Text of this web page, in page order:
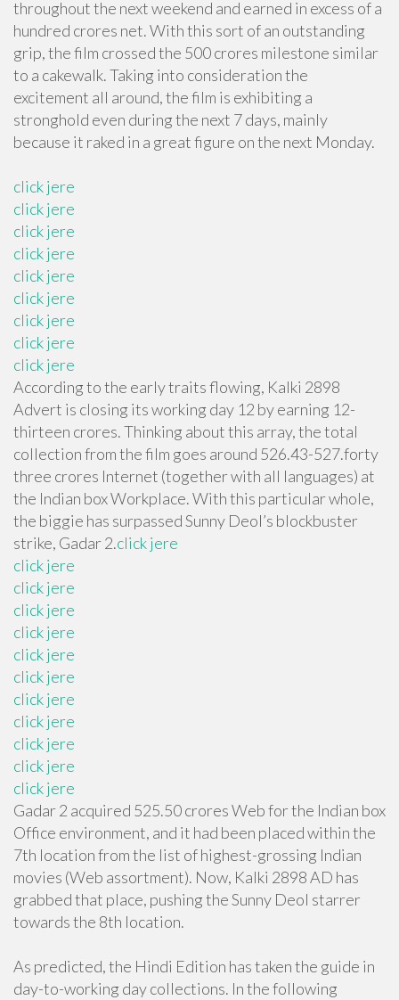
throughout the next weekend and earned in excess of a
hundred crores net. With this sort of an outstanding
grip, the film crossed the 500 crores milestone similar
to a cakewalk. Taking into consideration the
excitement all around, the film is exhibiting a
stronghold even during the next 7 days, mainly
because it raked in a great figure on the next Monday.
click jere
click jere
click jere
click jere
click jere
click jere
click jere
click jere
click jere
According to the early traits flowing, Kalki 2898
Advert is closing its working day 12 by earning 12-
thirteen crores. Thinking about this array, the total
collection from the film goes around 526.43-527.forty
three crores Internet (together with all languages) at
the Indian box Workplace. With this particular whole,
the biggie has surpassed Sunny Deol’s blockbuster
strike, Gadar 2.click jere
click jere
click jere
click jere
click jere
click jere
click jere
click jere
click jere
click jere
click jere
click jere
Gadar 2 acquired 525.50 crores Web for the Indian box
Office environment, and it had been placed within the
7th location from the list of highest-grossing Indian
movies (Web assortment). Now, Kalki 2898 AD has
grabbed that place, pushing the Sunny Deol starrer
towards the 8th location.
As predicted, the Hindi Edition has taken the guide in
day-to-working day collections. In the following